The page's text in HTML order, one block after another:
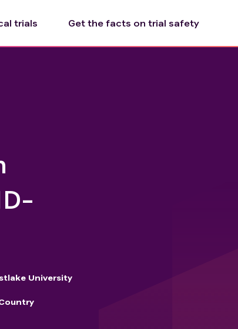
trials Get the facts on trial safety
University